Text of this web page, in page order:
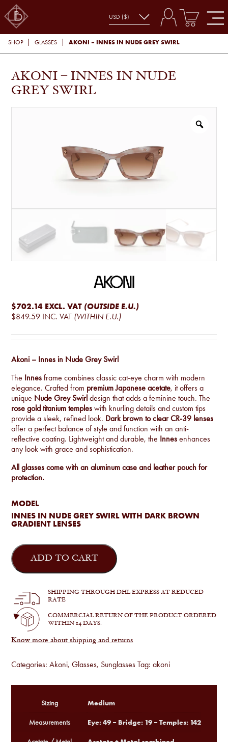
SHOP GLASSES AKONI – INNES IN NUDE GREY SWIRL
AKONI – INNES IN NUDE
GREY SWIRL
$702.14 EXCL. VAT (OUTSIDE E.U.)
$849.59 INC. VAT (WITHIN E.U.)
Akoni – Innes in Nude Grey Swirl
The Innes frame combines classic cat-eye charm with modern
elegance. Crafted from premium Japanese acetate, it offers a
unique Nude Grey Swirl design that adds a feminine touch. The
rose gold titanium temples with knurling details and custom tips
provide a sleek, refined look. Dark brown to clear CR-39 lenses
offer a perfect balance of style and function with an anti-
reflective coating. Lightweight and durable, the Innes enhances
any look with grace and sophistication.
All glasses come with an aluminum case and leather pouch for
protection.
MODEL
INNES IN NUDE GREY SWIRL WITH DARK BROWN
GRADIENT LENSES
Akoni
-
Innes
in
Swirl
quantity
ADD TO CART
SHIPPING THROUGH DHL EXPRESS AT REDUCED
RATE
COMMERCIAL RETURN OF THE PRODUCT ORDERED
WITHIN 14 DAYS.
Know more about shipping and returns
Categories:Akoni,Glasses, Sunglasses Tag:akoni
Sizing Medium
Measurements Eye: 49 – Bridge: 19 – Temples: 142